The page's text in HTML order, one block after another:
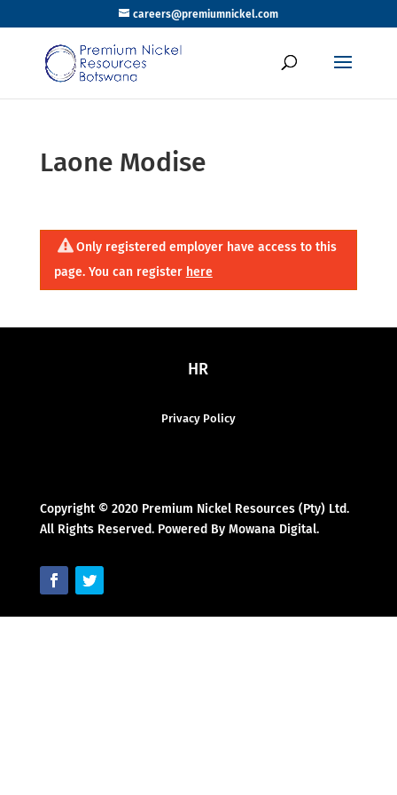
careers@premiumnickel.com
Laone Modise
Only registered employer have access to this
page. You can register here
HR
Privacy Policy
Copyright © 2020 Premium Nickel Resources (Pty) Ltd.
All Rights Reserved. Powered By Mowana Digital.